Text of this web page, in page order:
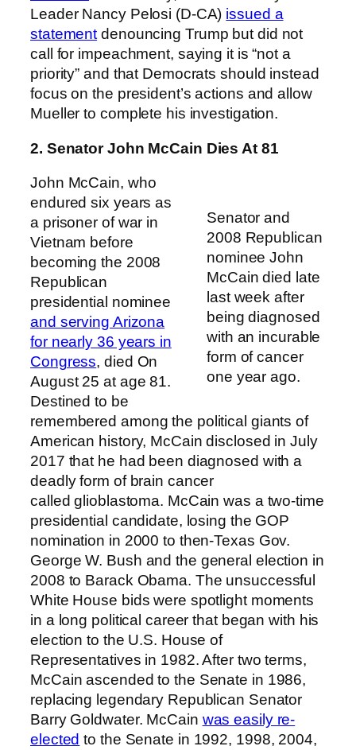
Leader Nancy Pelosi (D-CA) issued a
statementdenouncing Trump but did not
call for impeachment, saying it is “not a
priority” and that Democrats should instead
focus on the president’s actions and allow
Mueller to complete his investigation.
2. Senator John McCain Dies At 81
Senator and
2008 Republican
nominee John
McCain died late
last week after
being diagnosed
with an incurable
form of cancer
one year ago.
John McCain, who
endured six years as
a prisoner of war in
Vietnam before
becoming the 2008
Republican
presidential nominee
and serving Arizona
for nearly 36 years in
Congress, died On
August 25 at age 81.
Destined to be
remembered among the political giants of
American history, McCain disclosed in July
2017 that he had been diagnosed with a
deadly form of brain cancer
called glioblastoma. McCain was a two-time
presidential candidate, losing the GOP
nomination in 2000 to then-Texas Gov.
George W. Bush and the general election in
2008 to Barack Obama. The unsuccessful
White House bids were spotlight moments
in a long political career that began with his
election to the U.S. House of
Representatives in 1982. After two terms,
McCain ascended to the Senate in 1986,
replacing legendary Republican Senator
Barry Goldwater. McCain was easily re-
elected to the Senate in 1992, 1998, 2004,